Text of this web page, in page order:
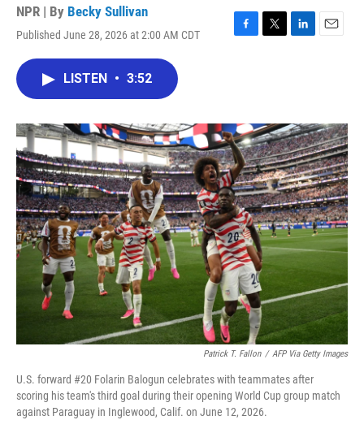
NPR | By Becky Sullivan
Published June 28, 2026 at 2:00 AM CDT
F
o
k
T
r
L
I
n
E
LISTEN • 3:52
Patrick T. Fallon / AFP Via Getty Images
U.S. forward #20 Folarin Balogun celebrates with teammates after
scoring his team's third goal during their opening World Cup group match
against Paraguay in Inglewood, Calif. on June 12, 2026.